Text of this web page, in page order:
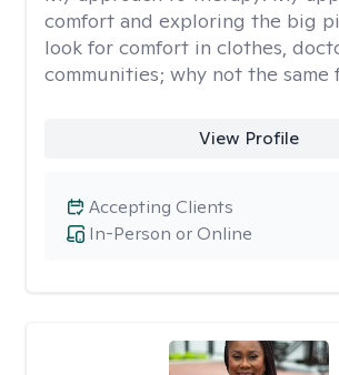
comfort and exploring the big
look for comfort in clothes,
communities; why not the same
View Profile
In-Person or Online
Accepting Clients